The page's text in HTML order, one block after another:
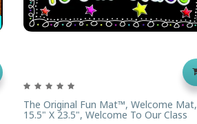
The Original Fun Mat™, Welcome Mat,
15.5" X 23.5", Welcome To Our Class